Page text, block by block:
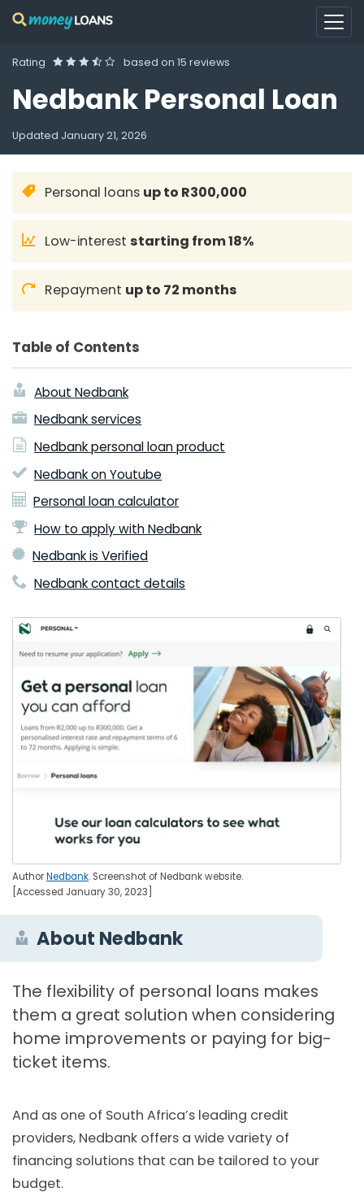
Rating based on 15 reviews
Nedbank Personal Loan
Updated January 21, 2026
Personal loans up to R300,000
Low-intereststarting from 18%
Repayment up to 72 months
Table of Contents
About Nedbank
Nedbank services
Nedbank personal loan product
Nedbank on Youtube
Personal loan calculator
How to apply with Nedbank
Nedbank is Verified
Nedbank contact details
AuthorNedbank. Screenshot of Nedbank website.
[Accessed January 30, 2023]
About Nedbank
The flexibility of personal loans makes
them a great solution when considering
home improvements or paying for big-
ticket items.
And as one of South Africa’s leading credit
providers, Nedbank offers a wide variety of
financing solutions that can be tailored to your
budget.